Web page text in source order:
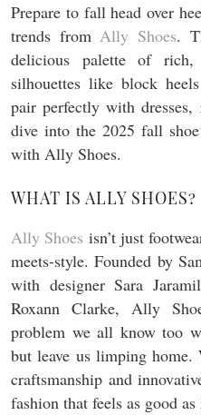
Prepare to fall head over
trends fromAlly Shoes.
delicious palette of rich,
silhouettes like block
pair perfectly with dresses,
dive into the 2025 fall
with Ally Shoes.
WHAT IS ALLY SHOES?
Ally Shoes isn’t just
meets-style. Founded by
with designer Sara
Roxann Clarke, Ally
problem we all know too
but leave us limping
craftsmanship and
fashion that feels as good